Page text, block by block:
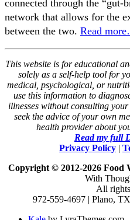
connected through the “gut-
network that allows for the
between the two. Read
This website is for educational
solely as a self-help tool for
medical, psychological, or
use this information to
illnesses without consulting
seek the advice of your own
health provider about
Read my full
Privacy Policy |
Copyright © 2012-2026
With
All
972-559-4697 | Plano,